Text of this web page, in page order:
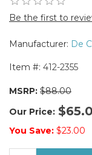
Be the first to
Manufacturer: De
Item #: 412-2355
MSRP: $88.00
Our Price:
You Save: $23.00